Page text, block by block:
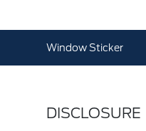
Window Sticker
DISCLOSURE